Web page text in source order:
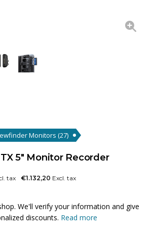
Monitors (27)
5" Monitor Recorder
tax €1.132,20 Excl. tax
We'll verify your information and give
discounts. Read more